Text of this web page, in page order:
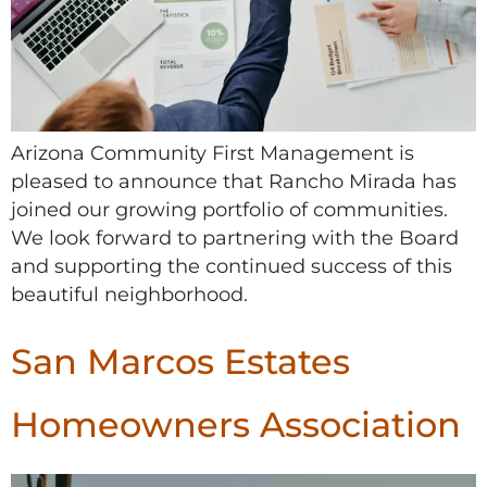
Arizona Community First Management is
pleased to announce that Rancho Mirada has
joined our growing portfolio of communities.
We look forward to partnering with the Board
and supporting the continued success of this
beautiful neighborhood.
San Marcos Estates
Homeowners Association